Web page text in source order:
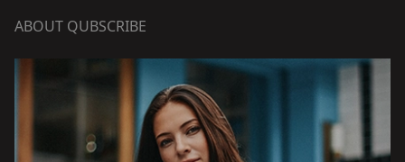
ABOUT QUBSCRIBE